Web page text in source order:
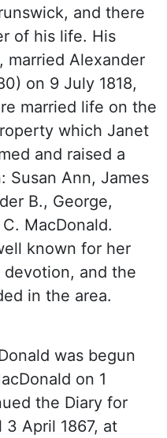
and there
of his life. His
married Alexander
on 9 July 1818,
married life on the
which Janet
and raised a
Susan Ann, James
B., George,
MacDonald.
known for her
and the
in the area.
was begun
on 1
the Diary for
April 1867, at